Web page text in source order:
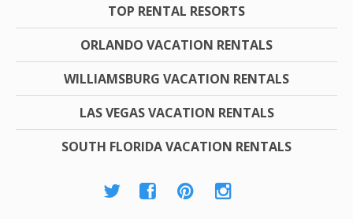
TOP RENTAL RESORTS
ORLANDO VACATION RENTALS
WILLIAMSBURG VACATION RENTALS
LAS VEGAS VACATION RENTALS
SOUTH FLORIDA VACATION RENTALS